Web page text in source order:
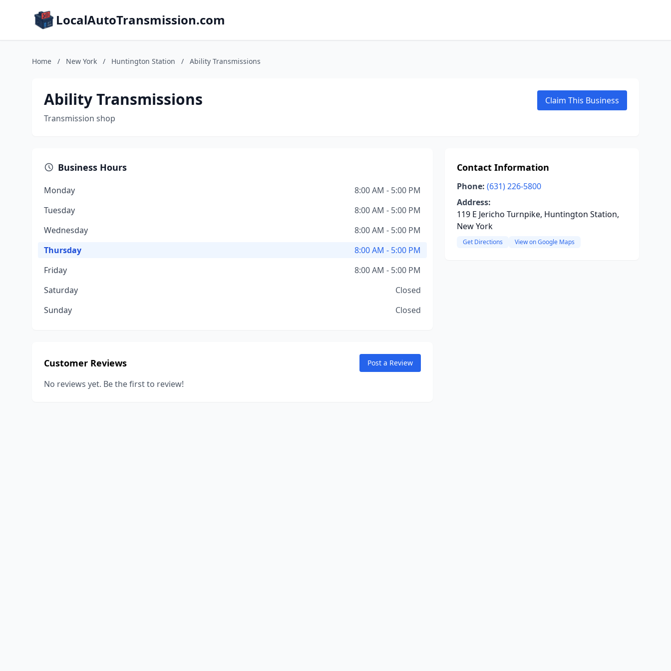
LocalAutoTransmission.com
Home / New York / Huntington Station / Ability Transmissions
Ability Transmissions
Transmission shop
Claim This Business
Business Hours
Monday
8:00 AM - 5:00 PM
Tuesday
8:00 AM - 5:00 PM
Wednesday
8:00 AM - 5:00 PM
Thursday
8:00 AM - 5:00 PM
Friday
8:00 AM - 5:00 PM
Saturday
Closed
Sunday
Closed
Customer Reviews Post a Review
No reviews yet. Be the first to review!
Contact Information
Phone: (631) 226-5800
Address:
119 E Jericho Turnpike, Huntington Station,
New York
Get Directions View on Google Maps